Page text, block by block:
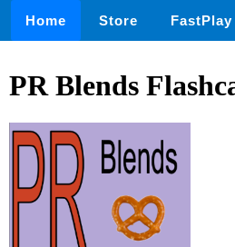
Home Store FastPlay
PR Blends